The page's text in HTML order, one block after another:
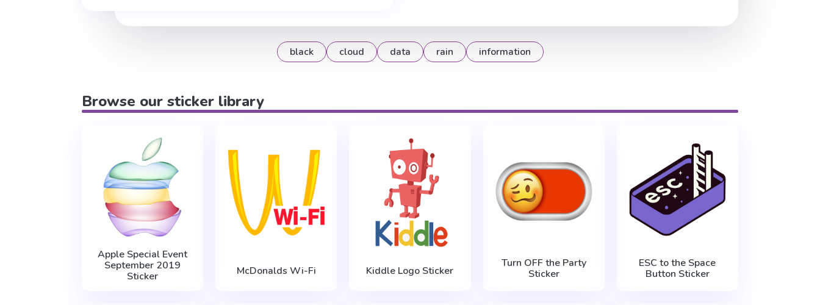
black cloud data rain information
Browse our sticker library
Apple Special Event
September 2019
Sticker
McDonalds Wi-Fi Kiddle Logo Sticker
Turn OFF the Party
Sticker
ESC to the Space
Button Sticker